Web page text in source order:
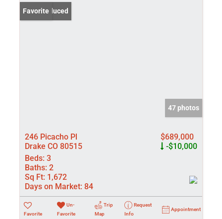
Price Reduced
Favorite
47 photos
246 Picacho Pl
Drake CO 80515
$689,000
-$10,000
Beds: 3
Baths: 2
Sq Ft: 1,672
Days on Market: 84
Favorite
Un-
Favorite
Trip
Map
Request
Info
Appointment